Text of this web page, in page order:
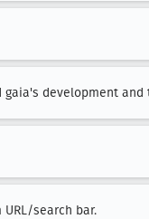
development
search bar.